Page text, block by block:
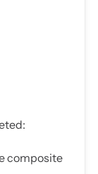
composite